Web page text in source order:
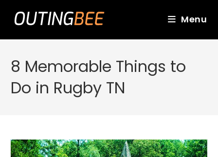
Menu
8 Memorable Things to
Do in Rugby TN